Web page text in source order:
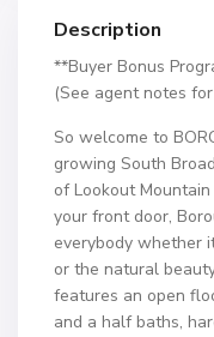
Description
**Buyer Bonus
(See agent notes
So welcome to
growing South
of Lookout
your front door,
everybody whether
or the natural
features an open
and a half baths,